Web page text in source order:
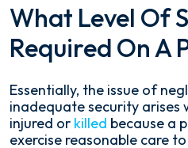
What Level Of
Required On A
Essentially, the issue of
inadequate security arises
injured or killed because a
exercise reasonable care